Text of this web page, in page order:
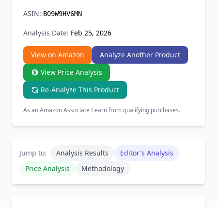
ASIN: B09W9HV6MN
Analysis Date: Feb 25, 2026
View on Amazon
Analyze Another Product
View Price Analysis
Re-Analyze This Product
As an Amazon Associate I earn from qualifying purchases.
Jump to: Analysis Results
Editor's Analysis
Price Analysis
Methodology